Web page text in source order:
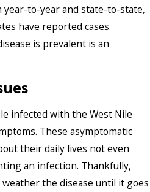
to-year and state-to-state,
have reported cases.
is prevalent is an
infected with the West Nile
These asymptomatic
their daily lives not even
an infection. Thankfully,
the disease until it goes